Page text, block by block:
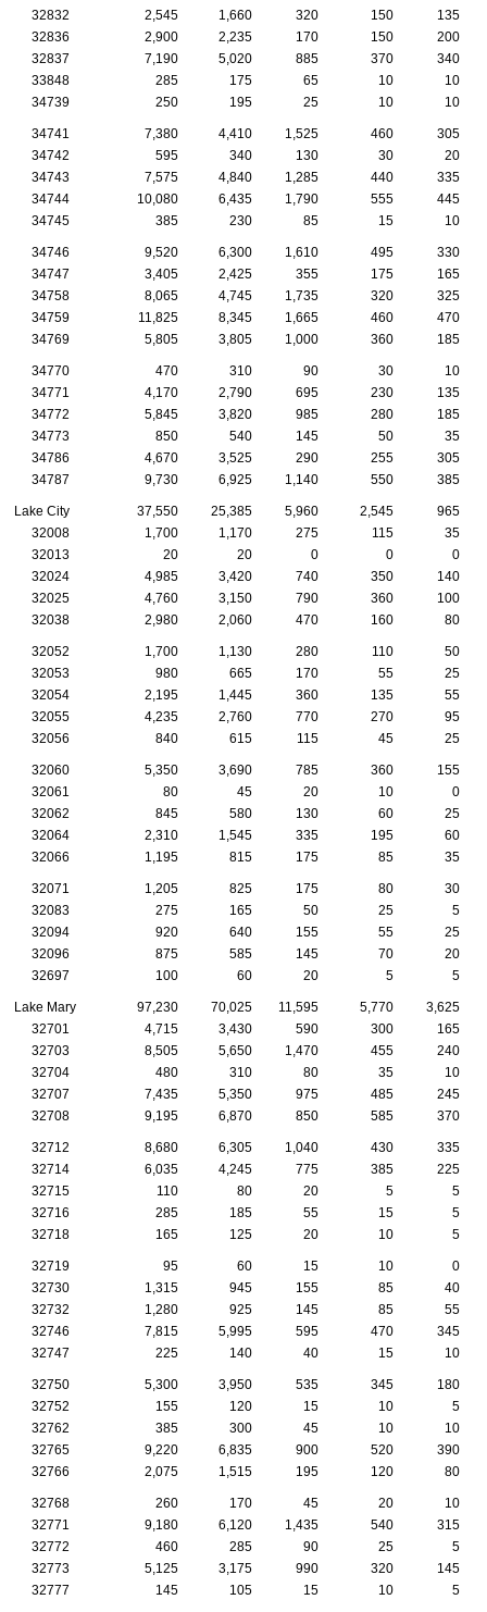
32832 2,545 1,660 320 150
135
32836
2,900 2,235 170 150
200
32837
7,190 5,020 885 370
340
33848
285 175 65 10
10
34739
250 195 25 10 10
34741 7,380 4,410 1,525 460
305
34742
595 340 130 30
20
34743
7,575 4,840 1,285 440
335
34744
10,080 6,435 1,790 555
445
34745
385 230 85 15 10
34746 9,520 6,300 1,610 495
330
34747
3,405 2,425 355 175
165
34758
8,065 4,745 1,735 320
325
34759
11,825 8,345 1,665 460
470
34769
5,805 3,805 1,000 360 185
34770 470 310 90 30
10
34771
4,170 2,790 695 230
135
34772
5,845 3,820 985 280
185
34773
850 540 145 50
35
34786
4,670 3,525 290 255
305
34787
9,730 6,925 1,140 550 385
Lake City 37,550 25,385 5,960 2,545
965
32008
1,700 1,170 275 115
35
32013
20 20 0 0
0
32024
4,985 3,420 740 350
140
32025
4,760 3,150 790 360
100
32038
2,980 2,060 470 160 80
32052 1,700 1,130 280 110
50
32053
980 665 170 55
25
32054
2,195 1,445 360 135
55
32055
4,235 2,760 770 270
95
32056
840 615 115 45 25
32060 5,350 3,690 785 360
155
32061
80 45 20 10
0
32062
845 580 130 60
25
32064
2,310 1,545 335 195
60
32066
1,195 815 175 85 35
32071 1,205 825 175 80
30
32083
275 165 50 25
5
32094
920 640 155 55
25
32096
875 585 145 70
20
32697
100 60 20 5 5
Lake Mary 97,230 70,025 11,595 5,770
3,625
32701
4,715 3,430 590 300
165
32703
8,505 5,650 1,470 455
240
32704
480 310 80 35
10
32707
7,435 5,350 975 485
245
32708
9,195 6,870 850 585 370
32712 8,680 6,305 1,040 430
335
32714
6,035 4,245 775 385
225
32715
110 80 20 5
5
32716
285 185 55 15
5
32718
165 125 20 10 5
32719 95 60 15 10
0
32730
1,315 945 155 85
40
32732
1,280 925 145 85
55
32746
7,815 5,995 595 470
345
32747
225 140 40 15 10
32750 5,300 3,950 535 345
180
32752
155 120 15 10
5
32762
385 300 45 10
10
32765
9,220 6,835 900 520
390
32766
2,075 1,515 195 120 80
32768 260 170 45 20
10
32771
9,180 6,120 1,435 540
315
32772
460 285 90 25
5
32773
5,125 3,175 990 320
145
32777
145 105 15 10 5